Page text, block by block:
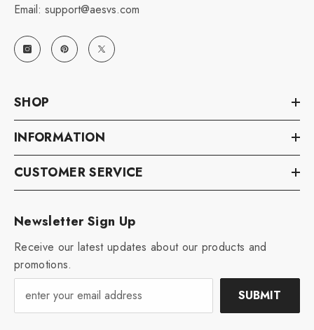
Email: support@aesvs.com
SHOP
INFORMATION
CUSTOMER SERVICE
Newsletter Sign Up
Receive our latest updates about our products and
promotions.
SUBMIT